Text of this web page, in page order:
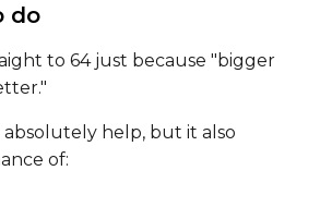
do
to 64 just because "bigger
absolutely help, but it also
of: